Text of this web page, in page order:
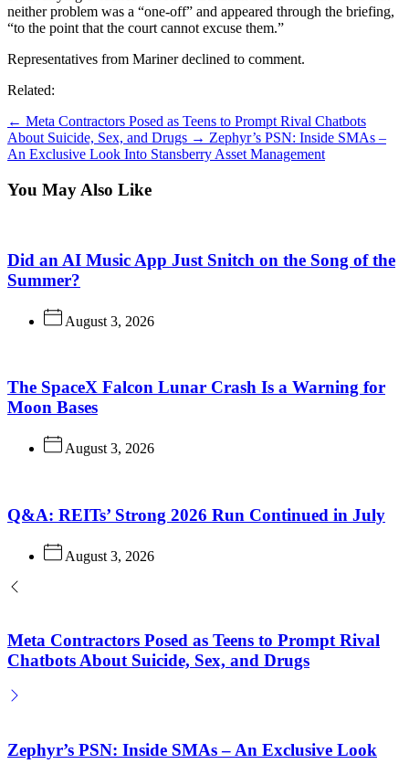
neither problem was a “one-off” and appeared through the briefing,
“to the point that the court cannot excuse them.”
Representatives from Mariner declined to comment.
Related:
← Meta Contractors Posed as Teens to Prompt Rival Chatbots
About Suicide, Sex, and Drugs → Zephyr’s PSN: Inside SMAs –
An Exclusive Look Into Stansberry Asset Management
You May Also Like
Did an AI Music App Just Snitch on the Song of the
Summer?
August 3, 2026
The SpaceX Falcon Lunar Crash Is a Warning for
Moon Bases
August 3, 2026
Q&A: REITs’ Strong 2026 Run Continued in July
August 3, 2026
Meta Contractors Posed as Teens to Prompt Rival
Chatbots About Suicide, Sex, and Drugs
Zephyr’s PSN: Inside SMAs – An Exclusive Look